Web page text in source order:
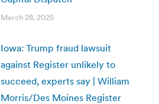
March 28, 2025
Iowa: Trump fraud lawsuit
against Register unlikely to
succeed, experts say | William
Morris/Des Moines Register